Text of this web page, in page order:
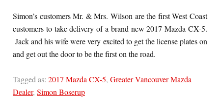
Simon’s customers Mr. & Mrs. Wilson are the first West Coast
customers to take delivery of a brand new 2017 Mazda CX-5.
Jack and his wife were very excited to get the license plates on
and get out the door to be the first on the road.
Tagged as: 2017 Mazda CX-5, Greater Vancouver Mazda
Dealer, Simon Boserup